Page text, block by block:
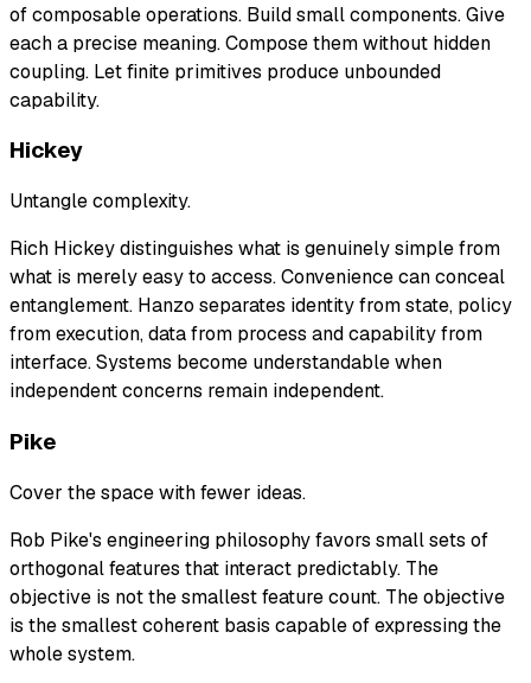
of composable operations. Build small components. Give
each a precise meaning. Compose them without hidden
coupling. Let finite primitives produce unbounded
capability.
Hickey
Untangle complexity.
Rich Hickey distinguishes what is genuinely simple from
what is merely easy to access. Convenience can conceal
entanglement. Hanzo separates identity from state, policy
from execution, data from process and capability from
interface. Systems become understandable when
independent concerns remain independent.
Pike
Cover the space with fewer ideas.
Rob Pike's engineering philosophy favors small sets of
orthogonal features that interact predictably. The
objective is not the smallest feature count. The objective
is the smallest coherent basis capable of expressing the
whole system.